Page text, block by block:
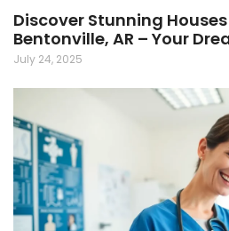
Discover Stunning
Bentonville, AR – Your
July 24, 2025